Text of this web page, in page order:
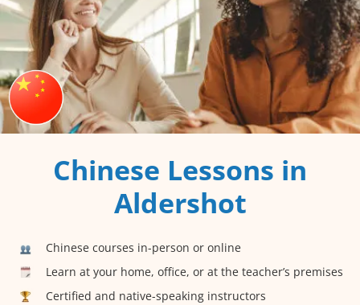
Chinese Lessons in
Aldershot
Chinese courses in-person or online
Learn at your home, office, or at the teacher’s premises
Certified and native-speaking instructors